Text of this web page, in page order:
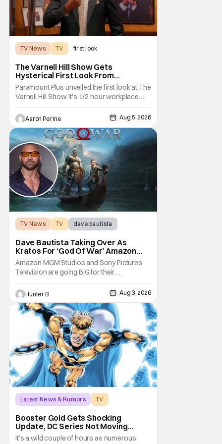
TV News TV first look
The Varnell Hill Show Gets
Hysterical First Look From
Paramount+
Paramount Plus unveiled the first look at The
Varnell Hill Show. It's 1/2 hour workplace
comedy playing on the iconic character
from Martin. Tommy Davidson stars in this
new show produced by Martin Lawrence
and Bentley Kyle Evans. The first season
makes its way to Paramount plus on
September 1st.
Aaron Perine Aug 5, 2026
TV News TV dave bautista
Dave Bautista Taking Over As
Kratos For ‘God Of War’ Amazon
Series
Amazon MGM Studios and Sony Pictures
Television are going BIG for their
replacement for Kratos in God Of War. Dave
Bautista is in talks to take over for Ryan
Hurst in the upcoming TV series. The role is
being recast after Ryan Hurst had to drop
out from an injury during a stunt on the
series. He
Hunter B Aug 3, 2026
Latest News & Rumors
TV
Booster Gold Gets Shocking
Update, DC Series Not Moving
Forward
It's a wild couple of hours as numerous